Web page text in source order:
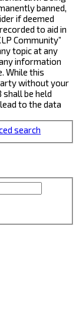
banned,
if deemed
to aid in
Community”
topic at any
information
While this
without your
shall be held
to the data
search